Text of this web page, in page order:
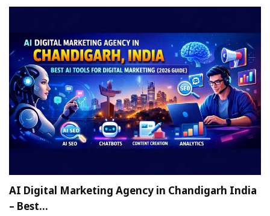
AI Digital Marketing Agency in Chandigarh India
– Best…